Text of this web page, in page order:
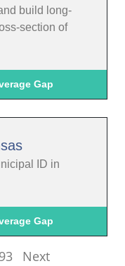
build long-
section of
Gap
ID in
Gap
Next